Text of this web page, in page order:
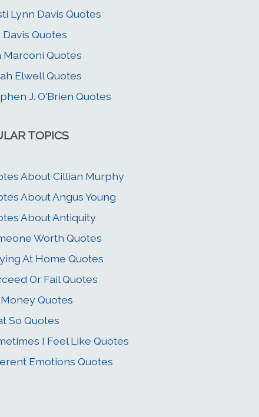
Lynn Davis Quotes
Davis Quotes
Marconi Quotes
Elwell Quotes
J. O'Brien Quotes
TOPICS
About Cillian Murphy
About Angus Young
About Antiquity
Worth Quotes
At Home Quotes
Or Fail Quotes
Quotes
So Quotes
I Feel Like Quotes
Emotions Quotes